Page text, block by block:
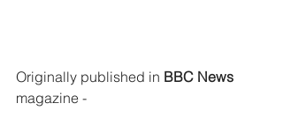
Originally published in BBC News
magazine -